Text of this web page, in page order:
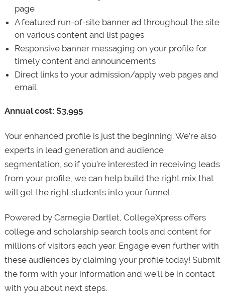
page
A featured run-of-site banner ad throughout the site
on various content and list pages
Responsive banner messaging on your profile for
timely content and announcements
Direct links to your admission/apply web pages and
email
Annual cost: $3,995
Your enhanced profile is just the beginning. We’re also
experts in lead generation and audience
segmentation, so if you’re interested in receiving leads
from your profile, we can help build the right mix that
will get the right students into your funnel.
Powered by Carnegie Dartlet, CollegeXpress offers
college and scholarship search tools and content for
millions of visitors each year. Engage even further with
these audiences by claiming your profile today! Submit
the form with your information and we’ll be in contact
with you about next steps.